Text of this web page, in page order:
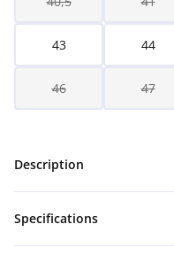
43 44
46 47
Description
Specifications